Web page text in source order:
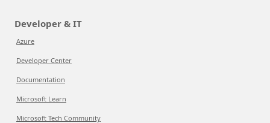
Developer & IT
Azure
Developer Center
Documentation
Microsoft Learn
Microsoft Tech Community